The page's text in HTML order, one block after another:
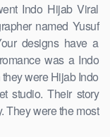
Indo Hijab Viral
named Yusuf
designs have a
was a Indo
were Hijab Indo
studio. Their story
They were the most